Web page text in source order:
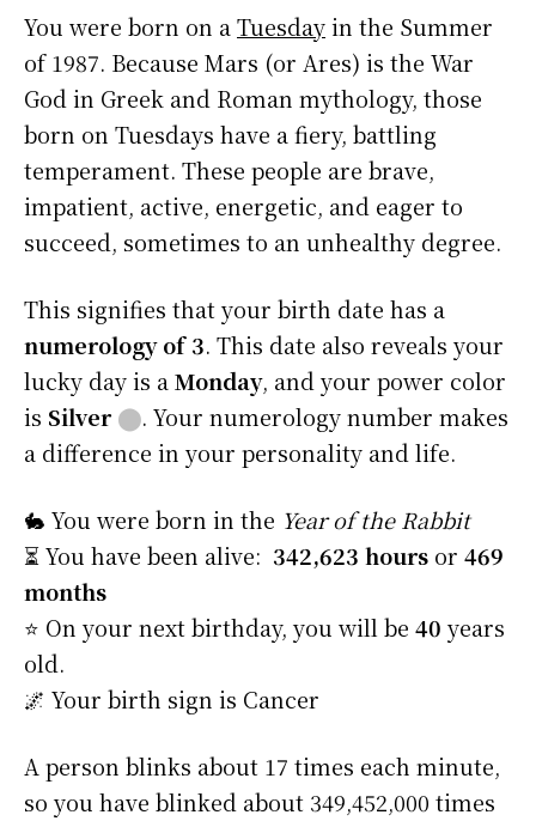
You were born on aTuesdayin the Summer
of 1987. Because Mars (or Ares) is the War
God in Greek and Roman mythology, those
born on Tuesdays have a fiery, battling
temperament. These people are brave,
impatient, active, energetic, and eager to
succeed, sometimes to an unhealthy degree.
This signifies that your birth date has a
numerology of 3. This date also reveals your
lucky day is aMonday, and your power color
is Silver ⬤. Your numerology number makes
a difference in your personality and life.
🐇 You were born in the Year of the Rabbit
⏳ You have been alive: 342,623 hours or 469
months
⭐️ On your next birthday, you will be 40 years
old.
🌌 Your birth sign is Cancer
A person blinks about 17 times each minute,
so you have blinked about 349,452,000 times